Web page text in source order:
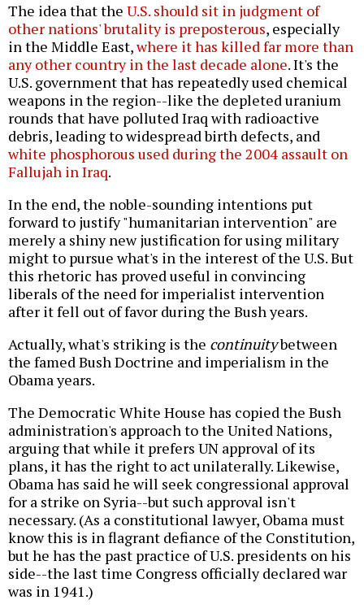
The idea that the U.S. should sit in judgment of
other nations' brutality is preposterous, especially
in the Middle East,where it has killed far more than
any other country in the last decade alone. It's the
U.S. government that has repeatedly used chemical
weapons in the region--like the depleted uranium
rounds that have polluted Iraq with radioactive
debris, leading to widespread birth defects, and
white phosphorous used during the 2004 assault on
Fallujah in Iraq.
In the end, the noble-sounding intentions put
forward to justify "humanitarian intervention" are
merely a shiny new justification for using military
might to pursue what's in the interest of the U.S. But
this rhetoric has proved useful in convincing
liberals of the need for imperialist intervention
after it fell out of favor during the Bush years.
Actually, what's striking is the continuitybetween
the famed Bush Doctrine and imperialism in the
Obama years.
The Democratic White House has copied the Bush
administration's approach to the United Nations,
arguing that while it prefers UN approval of its
plans, it has the right to act unilaterally. Likewise,
Obama has said he will seek congressional approval
for a strike on Syria--but such approval isn't
necessary. (As a constitutional lawyer, Obama must
know this is in flagrant defiance of the Constitution,
but he has the past practice of U.S. presidents on his
side--the last time Congress officially declared war
was in 1941.)